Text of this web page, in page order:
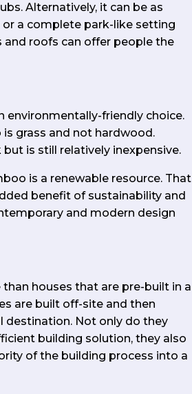
Alternatively, it can be as
a complete park-like setting
and roofs can offer people the
environmentally-friendly choice.
grass and not hardwood.
is still relatively inexpensive.
is a renewable resource. That
benefit of sustainability and
and modern design
houses that are pre-built in a
are built off-site and then
destination. Not only do they
building solution, they also
of the building process into a